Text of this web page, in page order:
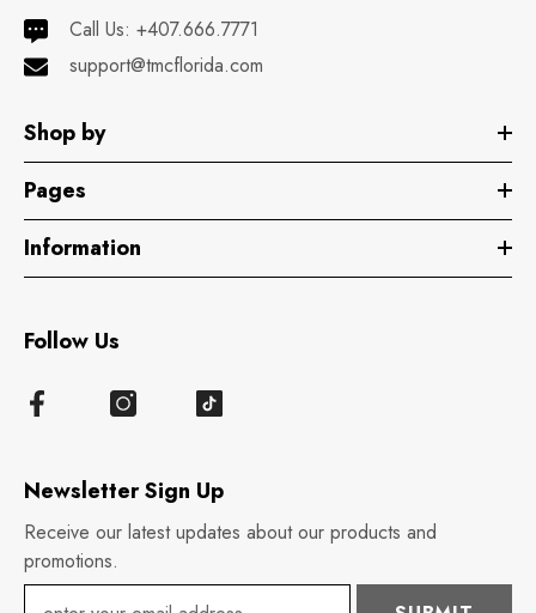
Call Us: +407.666.7771
support@tmcflorida.com
Shop by
Pages
Information
Newsletter Sign Up
Receive our latest updates about our products and
promotions.
Follow Us